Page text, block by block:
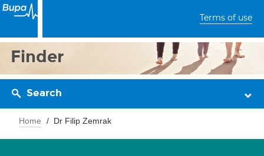
Terms of use
Finder
Search
Home Dr Filip Zemrak